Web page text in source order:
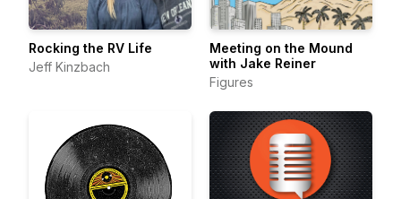
Rocking the RV Life
Jeff Kinzbach
Meeting on the Mound
with Jake Reiner
Figures